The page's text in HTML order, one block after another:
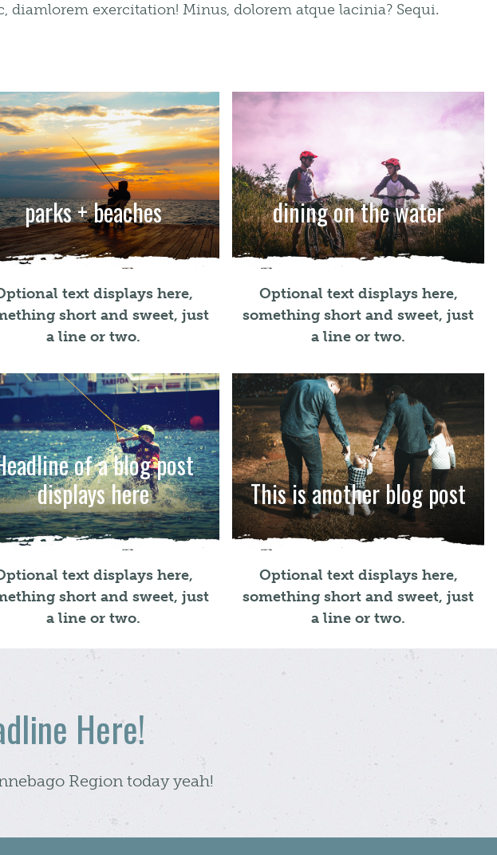
exercitation! Minus, dolorem atque lacinia? Sequi.
parks + beaches
text displays here,
short and sweet, just
a line or two.
dining on the water
Optional text displays here,
something short and sweet, just
a line or two.
of a blog post
displays here
text displays here,
short and sweet, just
a line or two.
This is another blog post
Optional text displays here,
something short and sweet, just
a line or two.
Here!
Region today yeah!